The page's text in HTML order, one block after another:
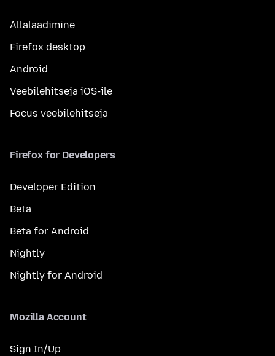
Allalaadimine
Firefox desktop
Android
Veebilehitseja iOS-ile
Focus veebilehitseja
Firefox for Developers
Developer Edition
Beta
Beta for Android
Nightly
Nightly for Android
Mozilla Account
Sign In/Up